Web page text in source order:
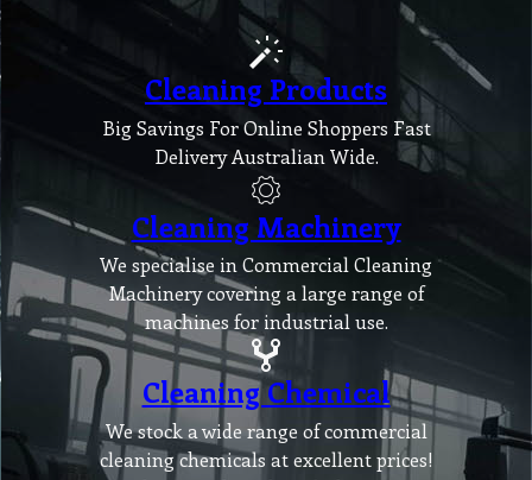
Cleaning Products
Big Savings For Online Shoppers Fast
Delivery Australian Wide.
Cleaning Machinery
We specialise in Commercial Cleaning
Machinery covering a large range of
machines for industrial use.
Cleaning Chemical
We stock a wide range of commercial
cleaning chemicals at excellent prices!